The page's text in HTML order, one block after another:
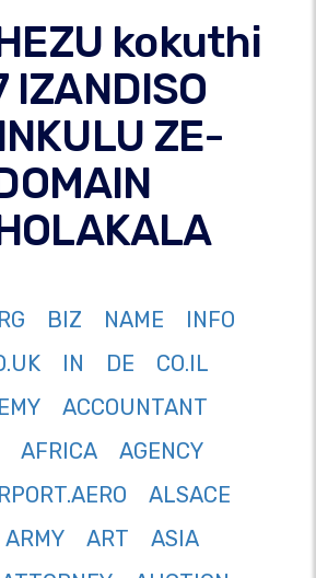
kokuthi
IZANDISO
ZE-
BIZ NAME
INFO
IN DE
CO.IL
ACCOUNTANT
AFRICA
AGENCY
ALSACE
ARMY ART
ASIA